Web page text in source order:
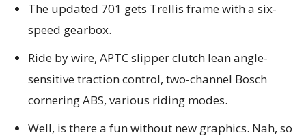
The updated 701 gets Trellis frame with a six-
speed gearbox.
Ride by wire, APTC slipper clutch lean angle-
sensitive traction control, two-channel Bosch
cornering ABS, various riding modes.
Well, is there a fun without new graphics. Nah, so